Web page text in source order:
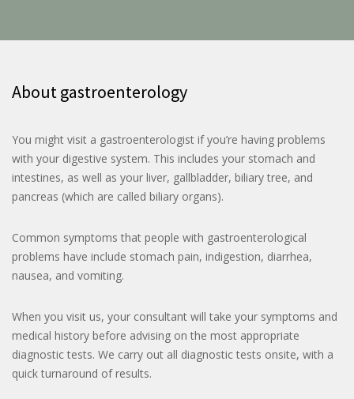
About gastroenterology
You might visit a gastroenterologist if you’re having problems
with your digestive system. This includes your stomach and
intestines, as well as your liver, gallbladder, biliary tree, and
pancreas (which are called biliary organs).
Common symptoms that people with gastroenterological
problems have include stomach pain, indigestion, diarrhea,
nausea, and vomiting.
When you visit us, your consultant will take your symptoms and
medical history before advising on the most appropriate
diagnostic tests. We carry out all diagnostic tests onsite, with a
quick turnaround of results.